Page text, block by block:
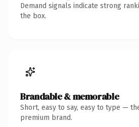
Demand signals indicate strong
the box.
Brandable & memorable
Short, easy to say, easy to type —
premium brand.